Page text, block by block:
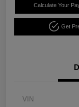
Calculate Your
Get
VIN